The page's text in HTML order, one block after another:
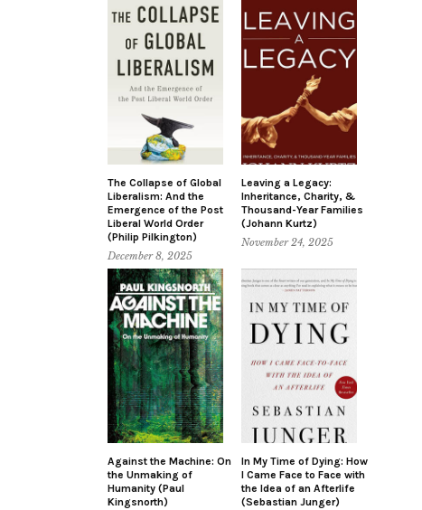
The Collapse of Global
Liberalism: And the
Emergence of the Post
Liberal World Order
(Philip Pilkington)
December 8, 2025
Leaving a Legacy:
Inheritance, Charity, &
Thousand-Year Families
(Johann Kurtz)
November 24, 2025
Against the Machine: On
the Unmaking of
Humanity (Paul
Kingsnorth)
In My Time of Dying: How
I Came Face to Face with
the Idea of an Afterlife
(Sebastian Junger)